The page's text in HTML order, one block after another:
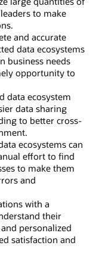
to make
and accurate
data ecosystems
business needs
opportunity to
data ecosystem
data sharing
to better cross-
ecosystems can
effort to find
to make them
and
with a
their
personalized
satisfaction and